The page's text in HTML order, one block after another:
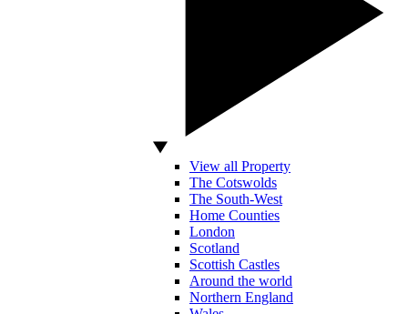
View all Property
The Cotswolds
The South-West
Home Counties
London
Scotland
Scottish Castles
Around the world
Northern England